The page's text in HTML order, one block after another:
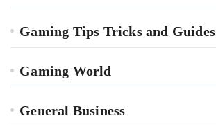
Gaming Tips Tricks and Guides
Gaming World
General Business